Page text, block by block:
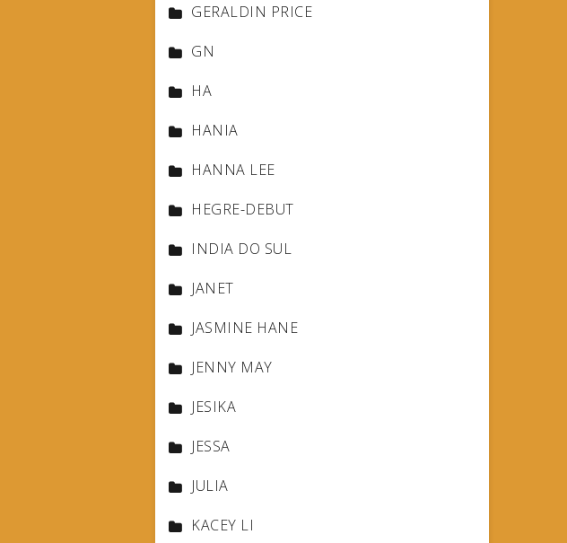
GERALDIN PRICE
GN
HA
HANIA
HANNA LEE
HEGRE-DEBUT
INDIA DO SUL
JANET
JASMINE HANE
JENNY MAY
JESIKA
JESSA
JULIA
KACEY LI